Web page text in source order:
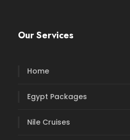
Our Services
Home
Egypt Packages
Nile Cruises